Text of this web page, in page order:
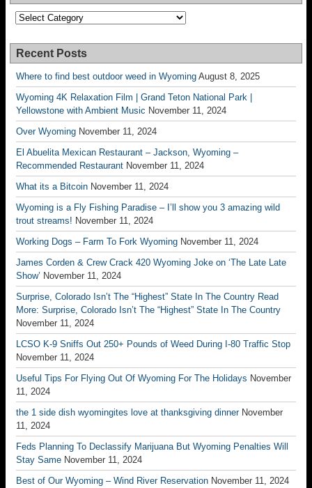
Categories
Recent Posts
Where to find best outdoor weed in Wyoming August 8, 2025
Wyoming 4K Relaxation Film | Grand Teton National Park |
Yellowstone with Ambient Music November 11, 2024
Over Wyoming November 11, 2024
El Abuelita Mexican Restaurant – Jackson, Wyoming –
Recommended Restaurant November 11, 2024
What its a Bitcoin November 11, 2024
Wyoming is a Fly Fishing Paradise – I’ll show you 3 amazing wild
trout streams! November 11, 2024
Working Dogs – Farm To Fork Wyoming November 11, 2024
James Corden & Crew Crack 420 Wyoming Joke on ‘The Late Late
Show’ November 11, 2024
Surprise, Colorado Isn’t The “Highest” State In The Country Read
More: Surprise, Colorado Isn’t The “Highest” State In The Country
November 11, 2024
LCSO K-9 Sniffs Out 250+ Pounds of Weed During I-80 Traffic Stop
November 11, 2024
Useful Tips For Flying Out Of Wyoming For The Holidays November
11, 2024
the 1 side dish wyomingites love at thanksgiving dinner November
11, 2024
Feds Planning To Declassify Marijuana But Wyoming Penalties Will
Stay Same November 11, 2024
Best of Our Wyoming – Wind River Reservation November 11, 2024